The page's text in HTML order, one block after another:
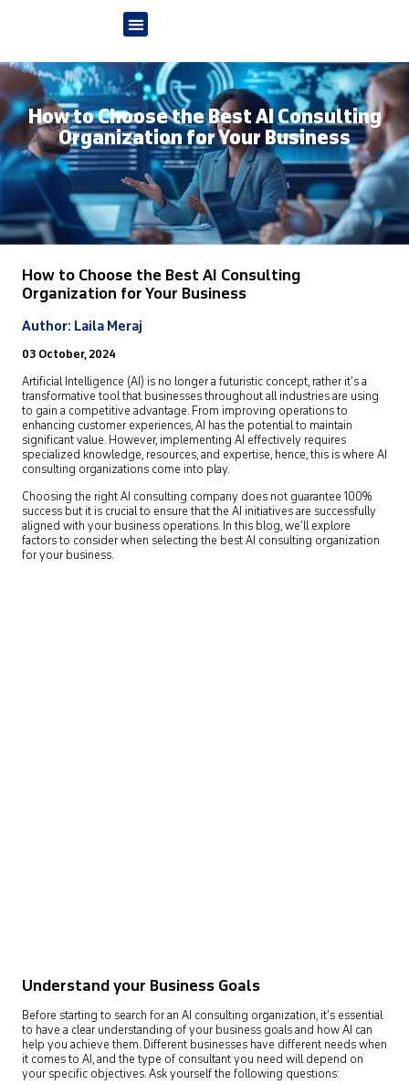
How to Choose the Best AI Consulting
Organization for Your Business
How to Choose the Best AI Consulting
Organization for Your Business
Author: Laila Meraj
03 October, 2024
Artificial Intelligence (AI) is no longer a futuristic concept, rather it’s a
transformative tool that businesses throughout all industries are using
to gain a competitive advantage. From improving operations to
enhancing customer experiences, AI has the potential to maintain
significant value. However, implementing AI effectively requires
specialized knowledge, resources, and expertise, hence, this is where AI
consulting organizations come into play.
Choosing the right AI consulting company does not guarantee 100%
success but it is crucial to ensure that the AI initiatives are successfully
aligned with your business operations. In this blog, we’ll explore
factors to consider when selecting the best AI consulting organization
for your business.
Understand your Business Goals
Before starting to search for an AI consulting organization, it’s essential
to have a clear understanding of your business goals and how AI can
help you achieve them. Different businesses have different needs when
it comes to AI, and the type of consultant you need will depend on
your specific objectives. Ask yourself the following questions: